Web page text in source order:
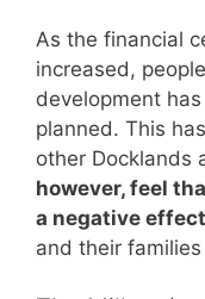
As the financial
increased,
development
planned. This
other Docklands
however, feel
a negative
and their